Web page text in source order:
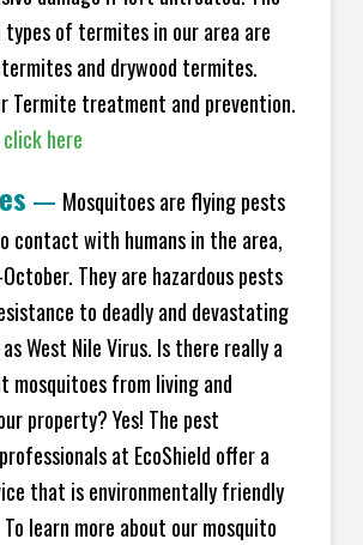
types of termites in our area are
and drywood termites.
Termite treatment and prevention.
click here
— Mosquitoes are flying pests
contact with humans in the area,
They are hazardous pests
to deadly and devastating
West Nile Virus. Is there really a
mosquitoes from living and
property? Yes! The pest
at EcoShield offer a
that is environmentally friendly
learn more about our mosquito